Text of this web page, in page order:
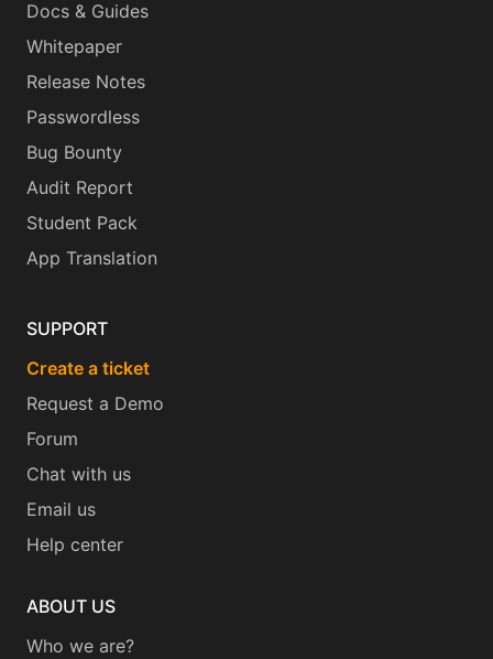
Docs & Guides
Whitepaper
Release Notes
Passwordless
Bug Bounty
Audit Report
Student Pack
App Translation
SUPPORT
Create a ticket
Request a Demo
Forum
Chat with us
Email us
Help center
ABOUT US
Who we are?